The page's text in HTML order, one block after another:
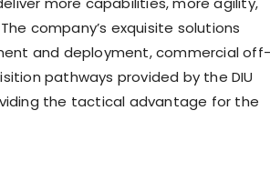
company’s exquisite solutions
and deployment, commercial off-
pathways provided by the DIU
the tactical advantage for the